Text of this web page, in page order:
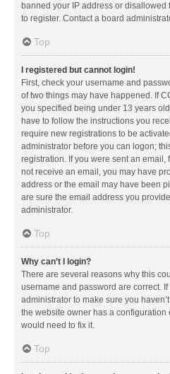
banned your IP address or
to register. Contact a board
Top
I registered but cannot login!
First, check your username and
of two things may have happened. If
you specified being under 13 years
have to follow the instructions you
require new registrations to be
administrator before you can logon;
registration. If you were sent an email,
not receive an email, you may have
address or the email may have been
are sure the email address you
administrator.
Top
Why can’t I login?
There are several reasons why this
username and password are correct.
administrator to make sure you
the website owner has a configuration
would need to fix it.
Top